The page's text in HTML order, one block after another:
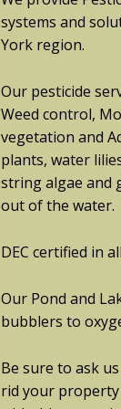
systems and
York region.
Our pesticide
Weed control,
vegetation and
plants, water
string algae and
out of the water.
DEC certified in
Our Pond and
bubblers to
Be sure to ask
rid your property